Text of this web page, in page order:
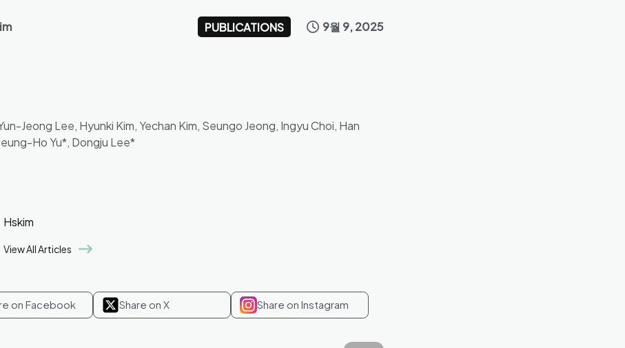
PUBLICATIONS 9월 9, 2025
Jeong Lee, Hyunki Kim, Yechan Kim, Seungo Jeong, Ingyu Choi, Han
Ho Yu*, Dongju Lee*
Hskim
View All Articles
on Facebook Share on X Share on Instagram